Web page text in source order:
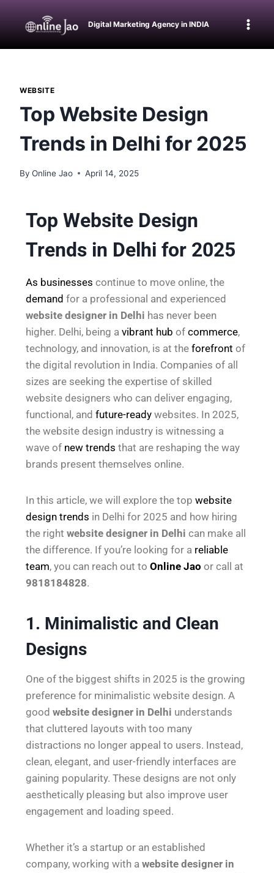
Digital Marketing Agency in INDIA
WEBSITE
Top Website Design
Trends in Delhi for 2025
By Online Jao April 14, 2025
Top Website Design
Trends in Delhi for 2025
As businesses continue to move online, the
demand for a professional and experienced
website designer in Delhi has never been
higher. Delhi, being a vibrant hub of commerce,
technology, and innovation, is at the forefront of
the digital revolution in India. Companies of all
sizes are seeking the expertise of skilled
website designers who can deliver engaging,
functional, and future-ready websites. In 2025,
the website design industry is witnessing a
wave of new trends that are reshaping the way
brands present themselves online.
In this article, we will explore the top website
design trends in Delhi for 2025 and how hiring
the right website designer in Delhi can make all
the difference. If you’re looking for a reliable
team, you can reach out to Online Jao or call at
9818184828.
1. Minimalistic and Clean
Designs
One of the biggest shifts in 2025 is the growing
preference for minimalistic website design. A
good website designer in Delhi understands
that cluttered layouts with too many
distractions no longer appeal to users. Instead,
clean, elegant, and user-friendly interfaces are
gaining popularity. These designs are not only
aesthetically pleasing but also improve user
engagement and loading speed.
Whether it’s a startup or an established
company, working with a website designer in